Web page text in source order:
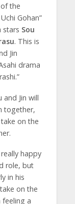
the
Gohan”
stars Sou
. This is
Jin
drama
and Jin will
together,
on the
happy
role, but
in his
on the
feeling a